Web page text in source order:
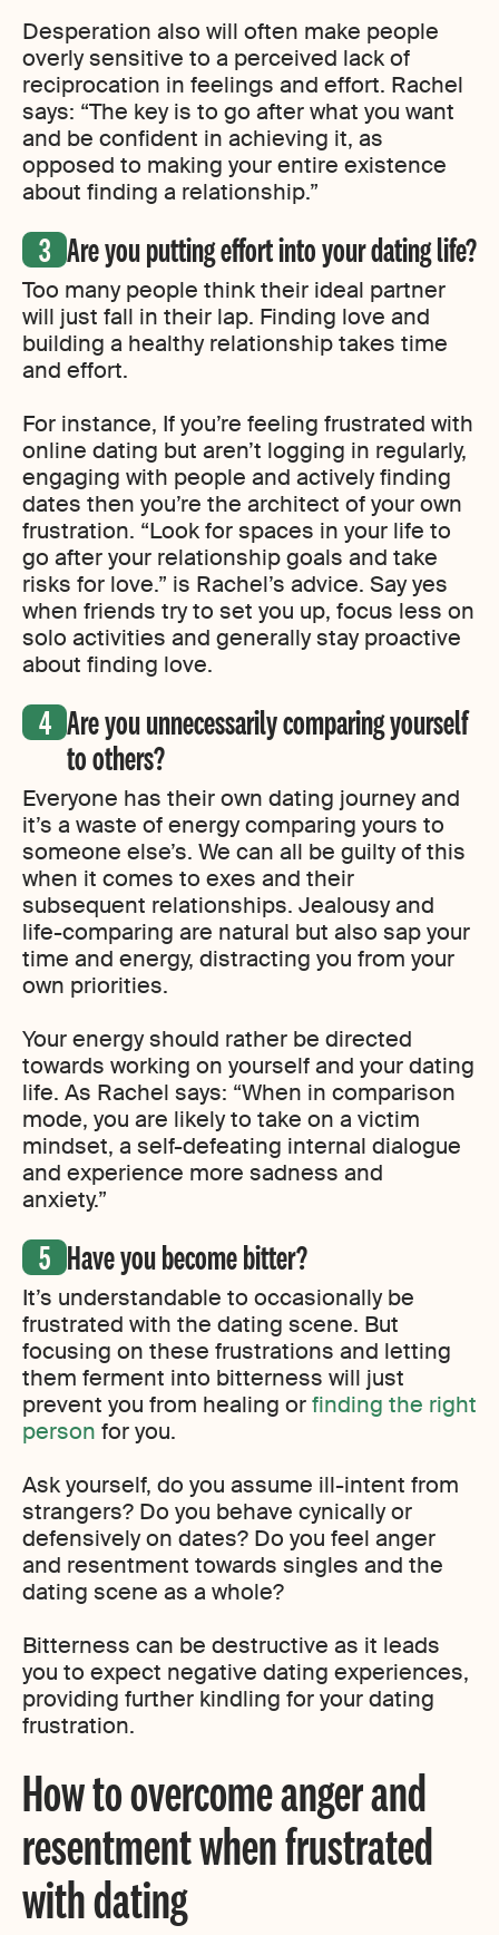
Desperation also will often make people
overly sensitive to a perceived lack of
reciprocation in feelings and effort. Rachel
says: “The key is to go after what you want
and be confident in achieving it, as
opposed to making your entire existence
about finding a relationship.”
Are you putting effort into your dating life?
Too many people think their ideal partner
will just fall in their lap. Finding love and
building a healthy relationship takes time
and effort.
For instance, If you’re feeling frustrated with
online dating but aren’t logging in regularly,
engaging with people and actively finding
dates then you’re the architect of your own
frustration. “Look for spaces in your life to
go after your relationship goals and take
risks for love.” is Rachel’s advice. Say yes
when friends try to set you up, focus less on
solo activities and generally stay proactive
about finding love.
Are you unnecessarily comparing yourself
to others?
Everyone has their own dating journey and
it’s a waste of energy comparing yours to
someone else’s. We can all be guilty of this
when it comes to exes and their
subsequent relationships. Jealousy and
life-comparing are natural but also sap your
time and energy, distracting you from your
own priorities.
Your energy should rather be directed
towards working on yourself and your dating
life. As Rachel says: “When in comparison
mode, you are likely to take on a victim
mindset, a self-defeating internal dialogue
and experience more sadness and
anxiety.”
Have you become bitter?
It’s understandable to occasionally be
frustrated with the dating scene. But
focusing on these frustrations and letting
them ferment into bitterness will just
prevent you from healing orfinding the right
person for you.
Ask yourself, do you assume ill-intent from
strangers? Do you behave cynically or
defensively on dates? Do you feel anger
and resentment towards singles and the
dating scene as a whole?
Bitterness can be destructive as it leads
you to expect negative dating experiences,
providing further kindling for your dating
frustration.
How to overcome anger and
resentment when frustrated
with dating